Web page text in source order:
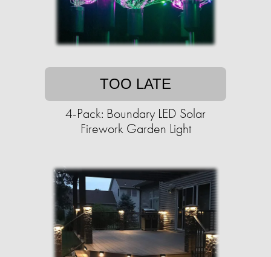
TOO LATE
4-Pack: Boundary LED Solar
Firework Garden Light